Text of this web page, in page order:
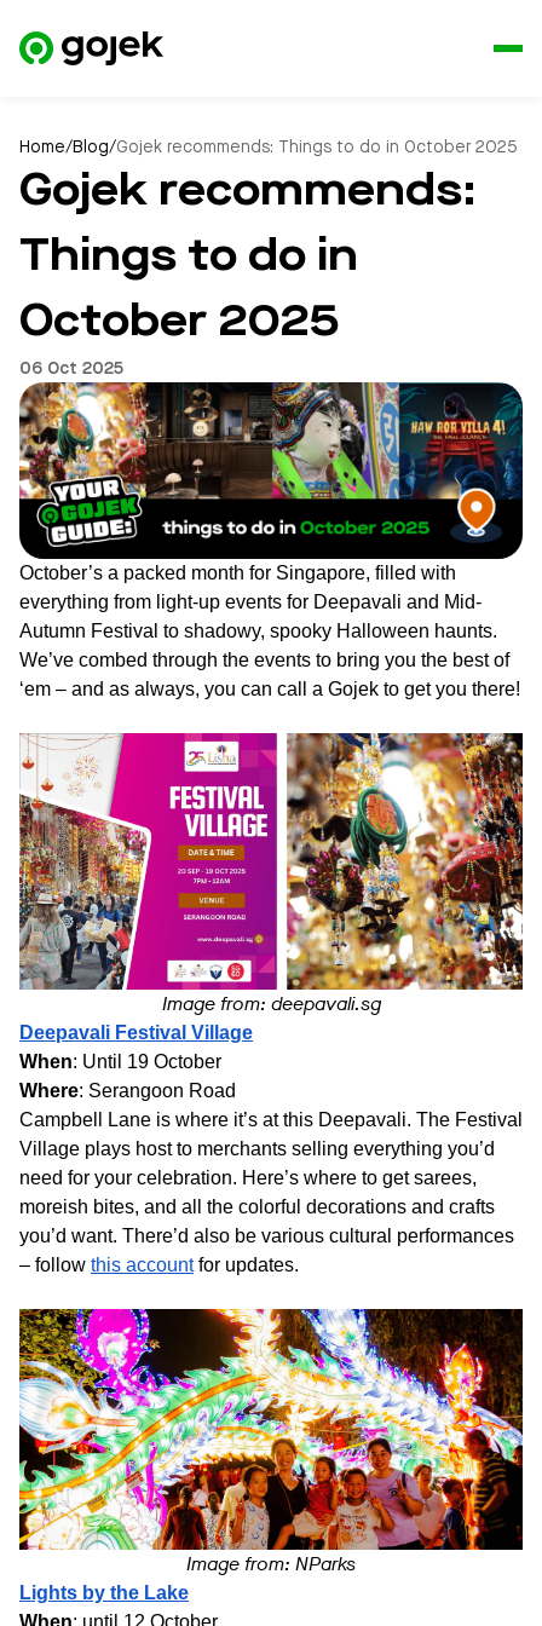
Home/Blog/Gojek recommends: Things to do in October 2025
Gojek recommends:
Things to do in
October 2025
06 Oct 2025
October’s a packed month for Singapore, filled with
everything from light-up events for Deepavali and Mid-
Autumn Festival to shadowy, spooky Halloween haunts.
We’ve combed through the events to bring you the best of
‘em – and as always, you can call a Gojek to get you there!
Image from: deepavali.sg
Deepavali Festival Village
When: Until 19 October
Where: Serangoon Road
Campbell Lane is where it’s at this Deepavali. The Festival
Village plays host to merchants selling everything you’d
need for your celebration. Here’s where to get sarees,
moreish bites, and all the colorful decorations and crafts
you’d want. There’d also be various cultural performances
– follow this accountfor updates.
Image from: NParks
Lights by the Lake
When: until 12 October